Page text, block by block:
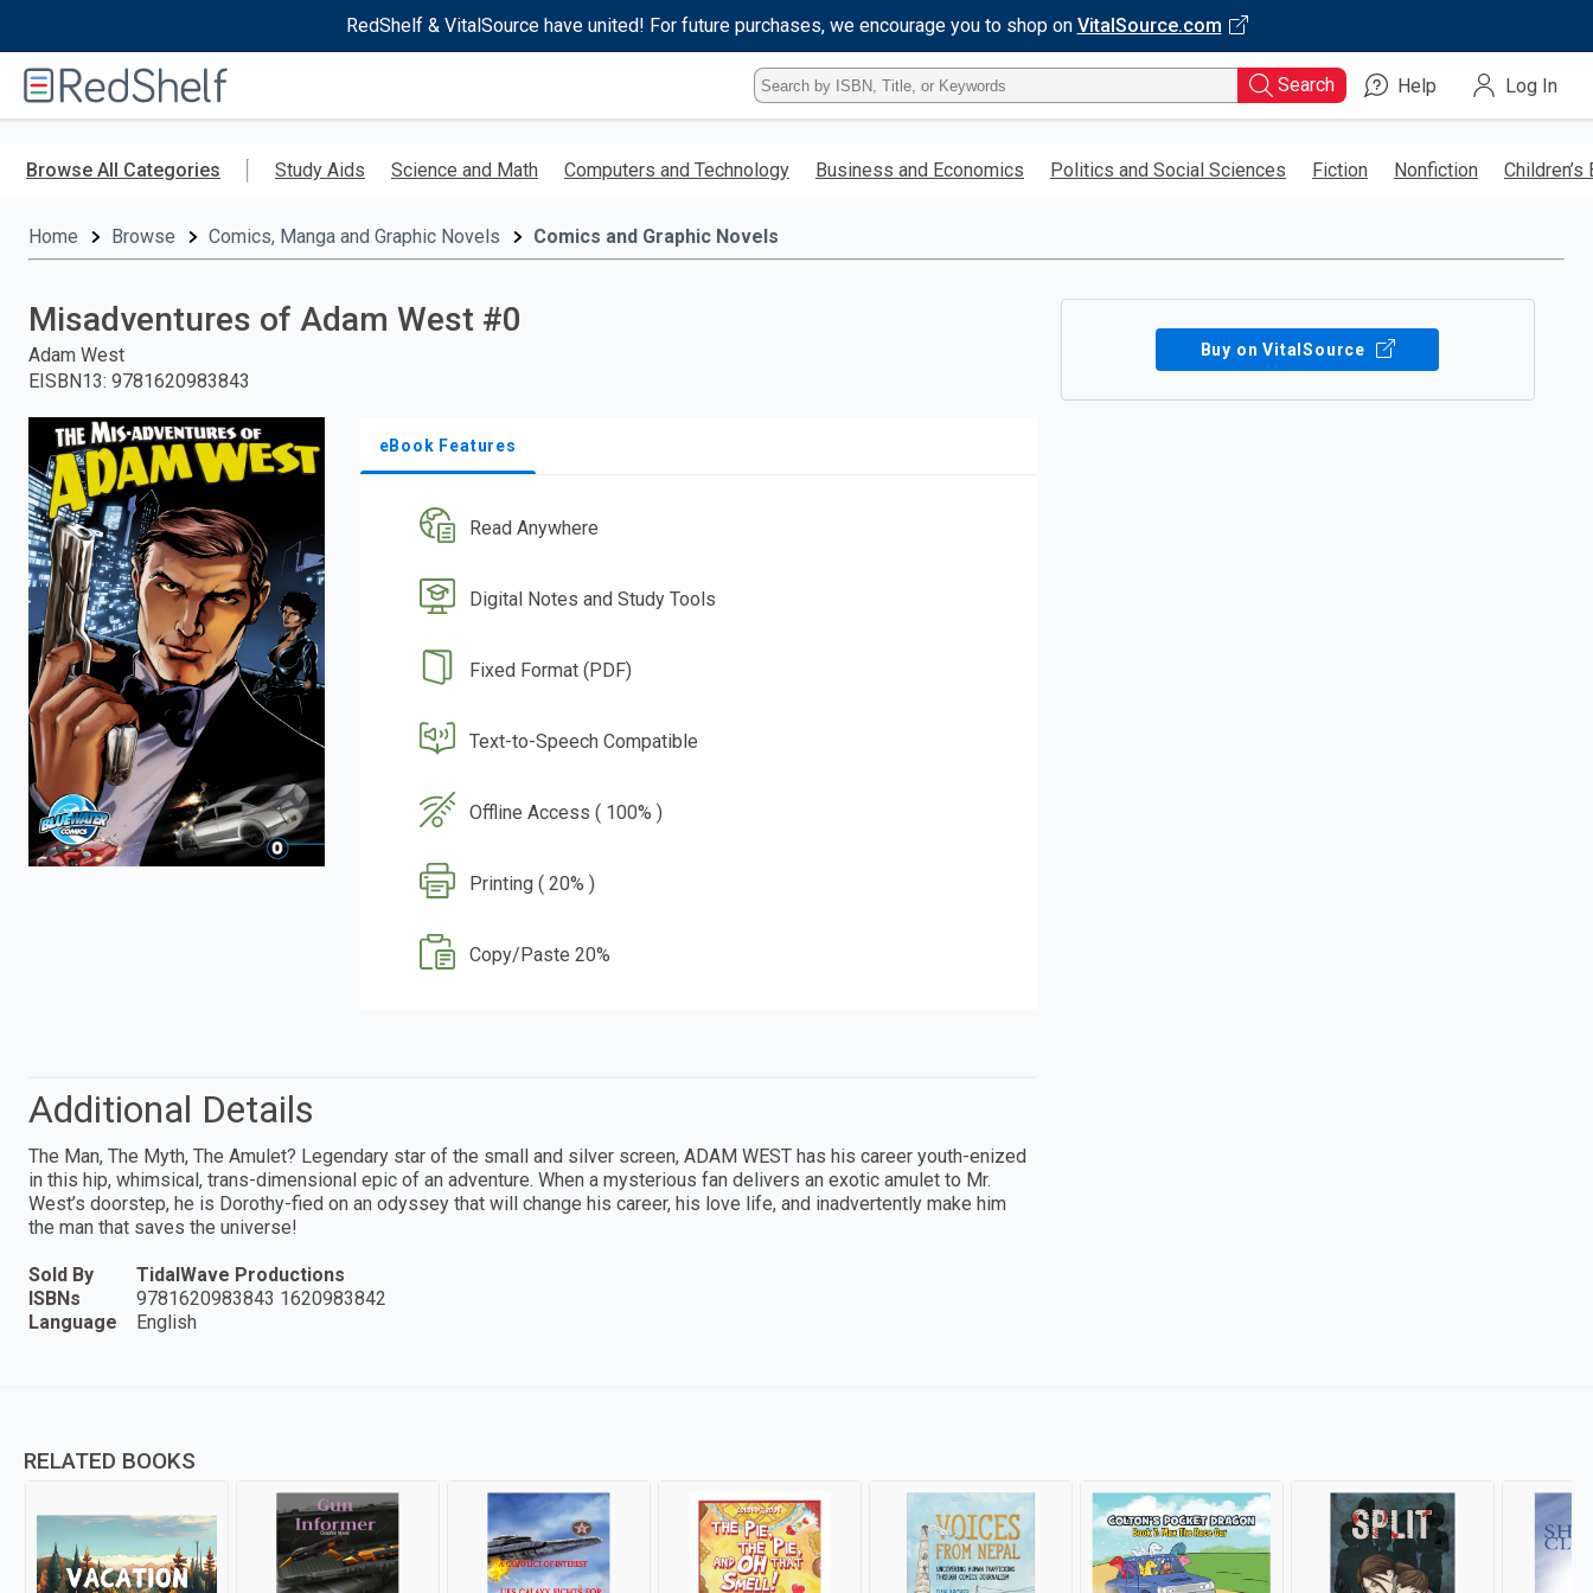
RedShelf & VitalSource have united! For future purchases, we encourage you to shop on VitalSource.com
RedShelf
Type
ISBN,
Title,
Keyword
enter
Search Help Log In
Browse All Categories Study Aids Science and Math Computers and Technology Business and Economics Politics and Social Sciences Fiction Nonfiction Children’s
Home Browse Comics, Manga and Graphic Novels Comics and Graphic Novels
Misadventures of Adam West #0
Adam West
EISBN13: 9781620983843
eBook Features
Read Anywhere
Digital Notes and Study Tools
Fixed Format (PDF)
Text-to-Speech Compatible
Offline Access ( 100% )
Printing ( 20% )
Copy/Paste 20%
Buy on VitalSource
Additional Details
The Man, The Myth, The Amulet? Legendary star of the small and silver screen, ADAM WEST has his career youth-enized
in this hip, whimsical, trans-dimensional epic of an adventure. When a mysterious fan delivers an exotic amulet to Mr.
West’s doorstep, he is Dorothy-fied on an odyssey that will change his career, his love life, and inadvertently make him
the man that saves the universe!
Sold By
TidalWave Productions
ISBNs
9781620983843 1620983842
Language
English
RELATED BOOKS